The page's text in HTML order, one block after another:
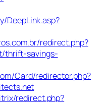
DeepLink.asp?
redirect.php?
thrift-savings-
Card/redirector.php?
redirect.php?